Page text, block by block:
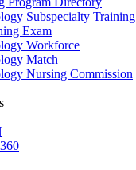
Subspecialty Training
Exam
Workforce
Match
Nursing Commission